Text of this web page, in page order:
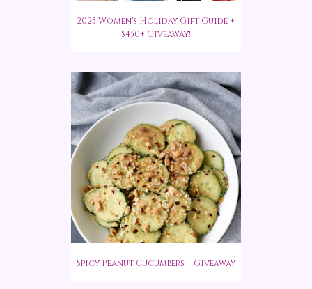
2025 Women's Holiday Gift Guide +
$450+ Giveaway!
Spicy Peanut Cucumbers + Giveaway